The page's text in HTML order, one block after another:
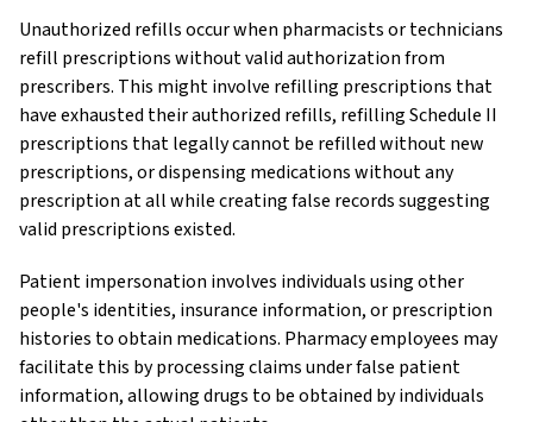
Unauthorized refills occur when pharmacists or technicians
refill prescriptions without valid authorization from
prescribers. This might involve refilling prescriptions that
have exhausted their authorized refills, refilling Schedule II
prescriptions that legally cannot be refilled without new
prescriptions, or dispensing medications without any
prescription at all while creating false records suggesting
valid prescriptions existed.
Patient impersonation involves individuals using other
people's identities, insurance information, or prescription
histories to obtain medications. Pharmacy employees may
facilitate this by processing claims under false patient
information, allowing drugs to be obtained by individuals